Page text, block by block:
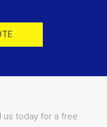
us today for a free